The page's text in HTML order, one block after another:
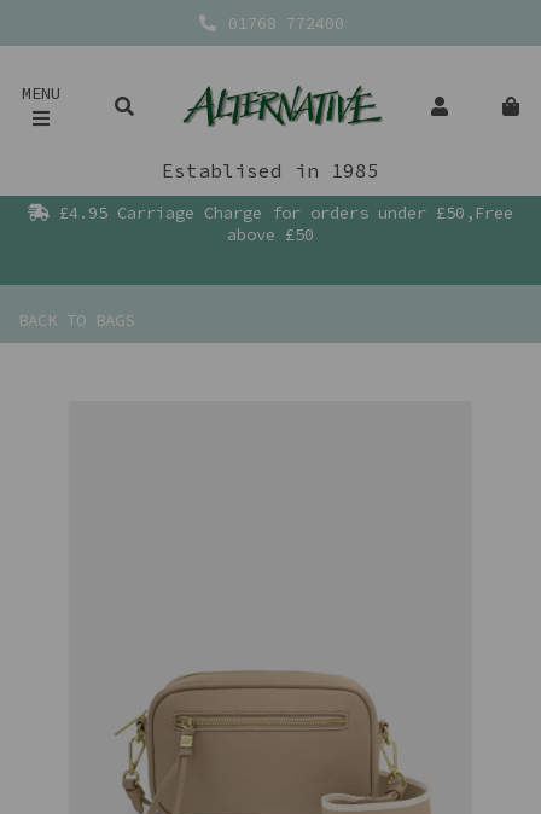
01768 772400
MENU
Establised in 1985
£4.95 Carriage Charge for orders under £50,Free
above £50
BACK TO BAGS
Previous